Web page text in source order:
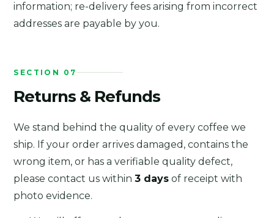
information; re-delivery fees arising from incorrect
addresses are payable by you.
SECTION 07
Returns & Refunds
We stand behind the quality of every coffee we
ship. If your order arrives damaged, contains the
wrong item, or has a verifiable quality defect,
please contact us within3 days of receipt with
photo evidence.